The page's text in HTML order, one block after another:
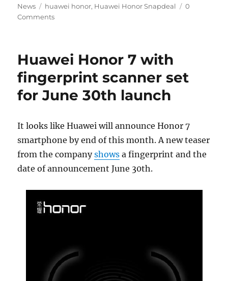
on
News
Tags
huawei honor, Huawei Honor Snapdeal
0
Comments
Huawei Honor 7 with
fingerprint scanner set
for June 30th launch
It looks like Huawei will announce Honor 7
smartphone by end of this month. A new teaser
from the companyshows a fingerprint and the
date of announcement June 30th.